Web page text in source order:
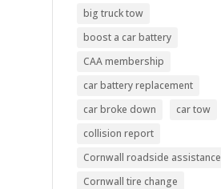
big truck tow
boost a car battery
CAA membership
car battery replacement
car broke down
car tow
collision report
Cornwall roadside assistance
Cornwall tire change